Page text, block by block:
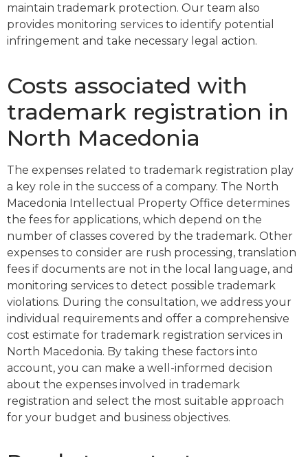
maintain trademark protection. Our team also
provides monitoring services to identify potential
infringement and take necessary legal action.
Costs associated with
trademark registration in
North Macedonia
The expenses related to trademark registration play
a key role in the success of a company. The North
Macedonia Intellectual Property Office determines
the fees for applications, which depend on the
number of classes covered by the trademark. Other
expenses to consider are rush processing, translation
fees if documents are not in the local language, and
monitoring services to detect possible trademark
violations. During the consultation, we address your
individual requirements and offer a comprehensive
cost estimate for trademark registration services in
North Macedonia. By taking these factors into
account, you can make a well-informed decision
about the expenses involved in trademark
registration and select the most suitable approach
for your budget and business objectives.